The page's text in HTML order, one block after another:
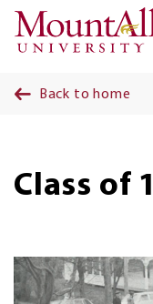
Back to home
Class of